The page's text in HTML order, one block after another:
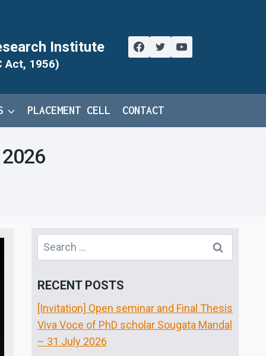
Institute
Act, 1956)
PLACEMENT CELL CONTACT
Search
for:
RECENT POSTS
[Invitation] Open seminar and Final Thesis
Viva Voce of PhD scholar Sougata Mandal
– 31 July 2026